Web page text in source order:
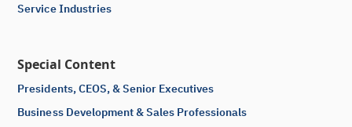
Service Industries
Special Content
Presidents, CEOS, & Senior Executives
Business Development & Sales Professionals